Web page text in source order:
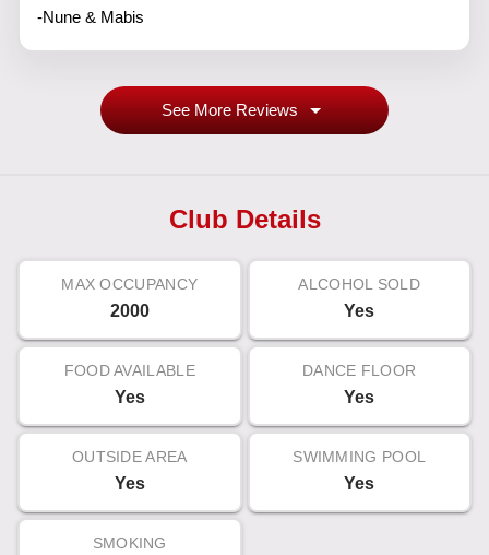
-Nune & Mabis
See More Reviews
Club Details
MAX OCCUPANCY
2000
ALCOHOL SOLD
Yes
FOOD AVAILABLE
Yes
DANCE FLOOR
Yes
OUTSIDE AREA
Yes
SWIMMING POOL
Yes
SMOKING